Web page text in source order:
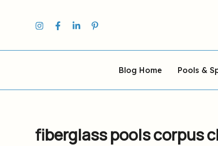
Blog Home Pools &
fiberglass pools corpus